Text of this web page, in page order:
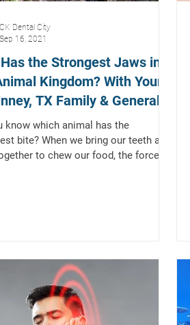
the Strongest Jaws in
Kingdom? With Your
TX Family & General
know which animal has the
bite? When we bring our teeth and
to chew our food, the force
CK Dental City
Sep 16, 2021